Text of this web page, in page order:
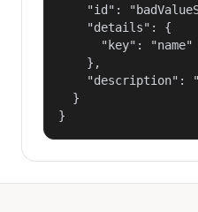
"id":
    "details": {
      "key": "name"
    },
"description":
  }
}